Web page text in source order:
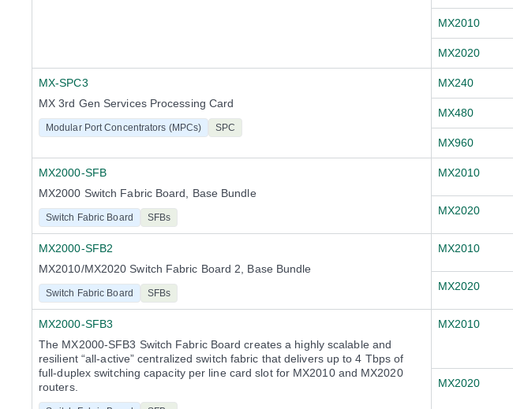
MX2010
MX2020
MX-SPC3
MX 3rd Gen Services Processing Card
Modular Port Concentrators (MPCs) SPC
MX240
MX480
MX960
MX2000-SFB
MX2000 Switch Fabric Board, Base Bundle
Switch Fabric Board SFBs
MX2010
MX2020
MX2000-SFB2
MX2010/MX2020 Switch Fabric Board 2, Base Bundle
Switch Fabric Board SFBs
MX2010
MX2020
MX2000-SFB3
The MX2000-SFB3 Switch Fabric Board creates a highly scalable and
resilient “all-active” centralized switch fabric that delivers up to 4 Tbps of
full-duplex switching capacity per line card slot for MX2010 and MX2020
routers.
MX2010
MX2020